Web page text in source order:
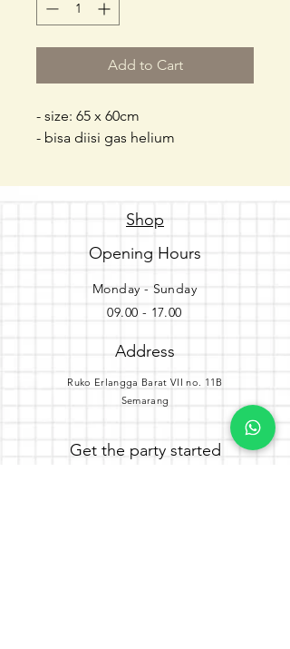
Add to Cart
- size: 65 x 60cm
- bisa diisi gas helium
Shop
Opening Hours
Monday - Sunday
09.00 - 17.00
Address
Ruko Erlangga Barat VII no. 11B
Semarang
Get the party started